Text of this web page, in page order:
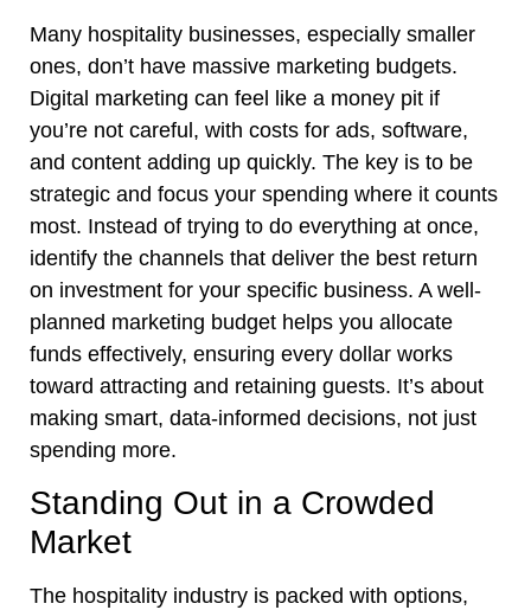
Many hospitality businesses, especially smaller
ones, don’t have massive marketing budgets.
Digital marketing can feel like a money pit if
you’re not careful, with costs for ads, software,
and content adding up quickly. The key is to be
strategic and focus your spending where it counts
most. Instead of trying to do everything at once,
identify the channels that deliver the best return
on investment for your specific business. A well-
planned marketing budget helps you allocate
funds effectively, ensuring every dollar works
toward attracting and retaining guests. It’s about
making smart, data-informed decisions, not just
spending more.
Standing Out in a Crowded
Market
The hospitality industry is packed with options,